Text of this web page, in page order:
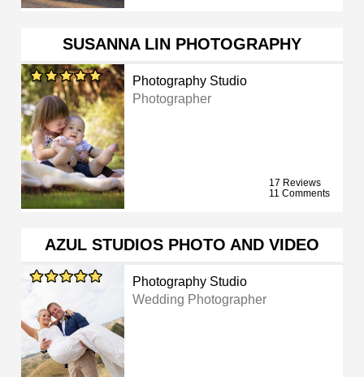
SUSANNA LIN PHOTOGRAPHY
Photography Studio
Photographer
17 Reviews
11 Comments
AZUL STUDIOS PHOTO AND VIDEO
Photography Studio
Wedding Photographer